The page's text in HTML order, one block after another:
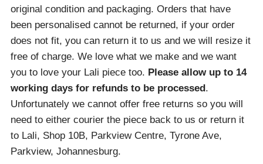
original condition and packaging. Orders that have
been personalised cannot be returned, if your order
does not fit, you can return it to us and we will resize it
free of charge. We love what we make and we want
you to love your Lali piece too. Please allow up to 14
working days for refunds to be processed .
Unfortunately we cannot offer free returns so you will
need to either courier the piece back to us or return it
to Lali, Shop 10B, Parkview Centre, Tyrone Ave,
Parkview, Johannesburg.